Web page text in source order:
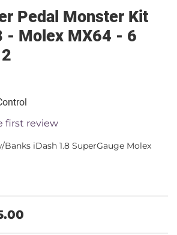
Pedal Monster Kit
- Molex MX64 - 6
first review
iDash 1.8 SuperGauge Molex